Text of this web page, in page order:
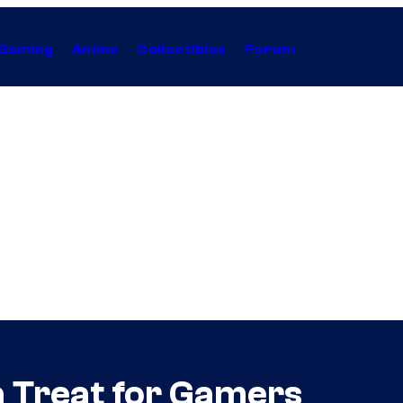
Anime Collectibles Forum
Treat for Gamers